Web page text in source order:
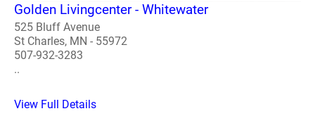
Golden Livingcenter - Whitewater
525 Bluff Avenue
St Charles, MN - 55972
507-932-3283
..
View Full Details